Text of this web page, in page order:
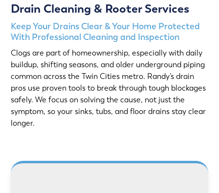
Drain Cleaning & Rooter Services
Keep Your Drains Clear & Your Home Protected
With Professional Cleaning and Inspection
Clogs are part of homeownership, especially with daily
buildup, shifting seasons, and older underground piping
common across the Twin Cities metro. Randy’s drain
pros use proven tools to break through tough blockages
safely. We focus on solving the cause, not just the
symptom, so your sinks, tubs, and floor drains stay clear
longer.